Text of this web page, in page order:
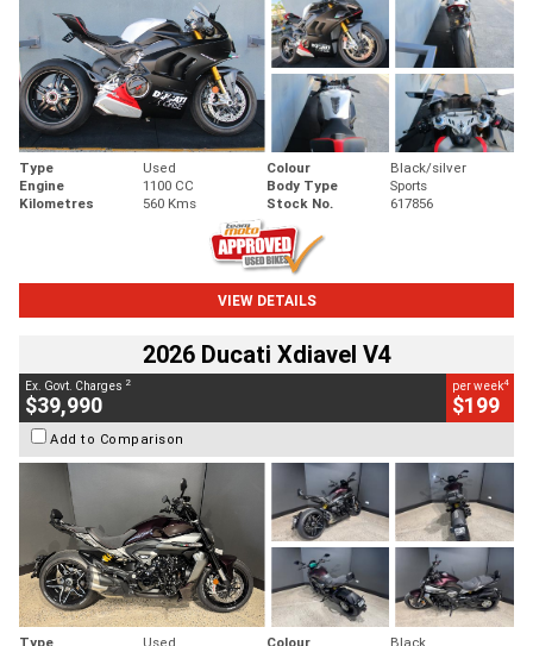
Type Used Colour
Black/silver
Engine
1100 CC Body Type
Sports
Kilometres
560 Kms Stock No. 617856
VIEW DETAILS
2026 Ducati Xdiavel V4
Ex. Govt. Charges 2
$39,990
per week4
$199
Add to Comparison
Type Used Colour
Black